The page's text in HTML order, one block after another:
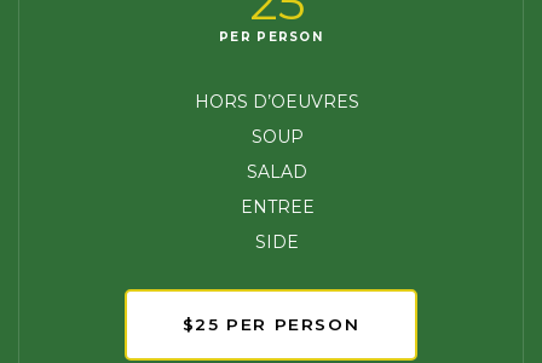
PER PERSON
HORS D’OEUVRES
SOUP
SALAD
ENTREE
SIDE
$25 PER PERSON